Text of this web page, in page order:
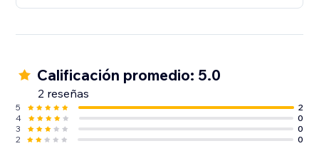
Calificación promedio: 5.0
2 reseñas
5
2
4
0
3
0
2
0